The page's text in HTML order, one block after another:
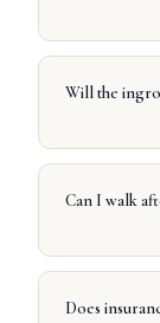
Will the
Can I walk
Does